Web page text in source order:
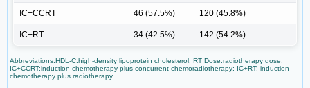
IC+CCRT 46 (57.5%) 120 (45.8%)
IC+RT 34 (42.5%) 142 (54.2%)
Abbreviations:HDL-C:high-density lipoprotein cholesterol; RT Dose:radiotherapy dose;
IC+CCRT:induction chemotherapy plus concurrent chemoradiotherapy; IC+RT: induction
chemotherapy plus radiotherapy.